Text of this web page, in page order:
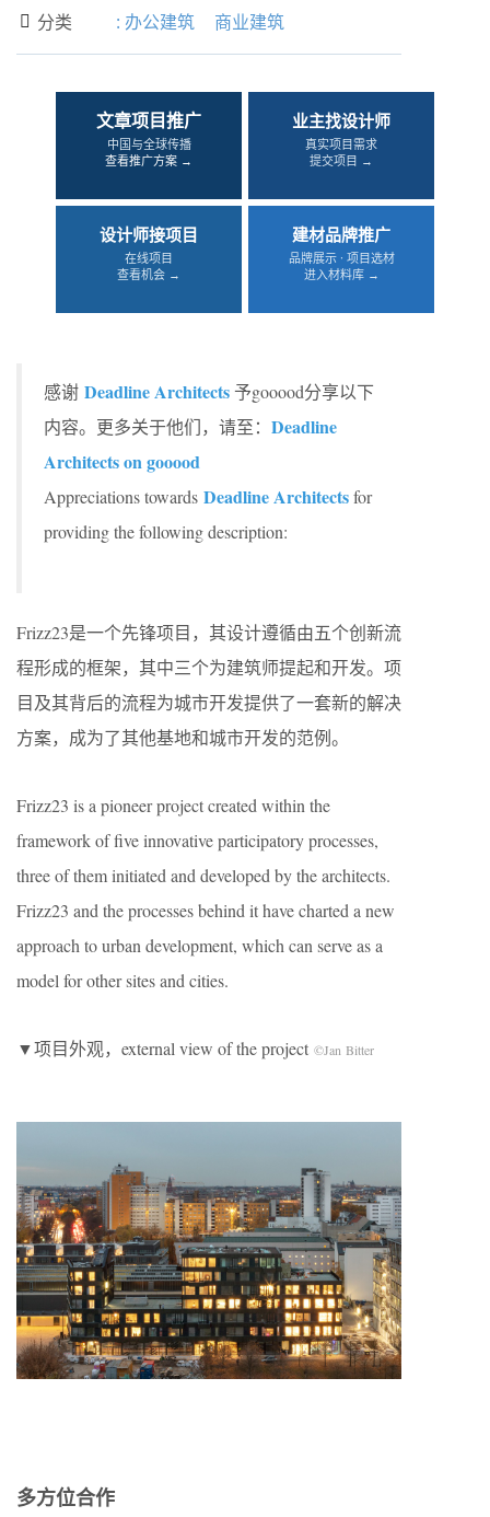
 分类 : 办公建筑 商业建筑
文章项目推广
中国与全球传播
查看推广方案 →
业主找设计师
真实项目需求
提交项目 →
设计师接项目
在线项目
查看机会 →
建材品牌推广
品牌展示 · 项目选材
进入材料库 →
感谢 Deadline Architects予gooood分享以下
内容。更多关于他们，请至： Deadline
Architects on gooood
Appreciations towards Deadline Architectsfor
providing the following description:
Frizz23是一个先锋项目，其设计遵循由五个创新流
程形成的框架，其中三个为建筑师提起和开发。项
目及其背后的流程为城市开发提供了一套新的解决
方案，成为了其他基地和城市开发的范例。
Frizz23 is a pioneer project created within the
framework of five innovative participatory processes,
three of them initiated and developed by the architects.
Frizz23 and the processes behind it have charted a new
approach to urban development, which can serve as a
model for other sites and cities.
▼项目外观，external view of the project ©Jan Bitter
多方位合作